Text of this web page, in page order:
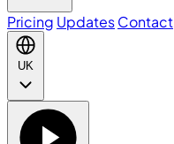
Pricing UpdatesContact
UK